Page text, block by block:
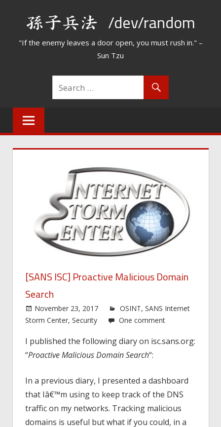
/dev/random
"If the enemy leaves a door open, you must rush in." –
Sun Tzu
[SANS ISC] Proactive Malicious Domain
Search
November 23, 2017 OSINT,SANS Internet
Storm Center, Security One comment
I published the following diary on isc.sans.org:
“Proactive Malicious Domain Search“:
In a previous diary, I presented a dashboard
that Iâ€™m using to keep track of the DNS
traffic on my networks. Tracking malicious
domains is useful but what if you could, in a